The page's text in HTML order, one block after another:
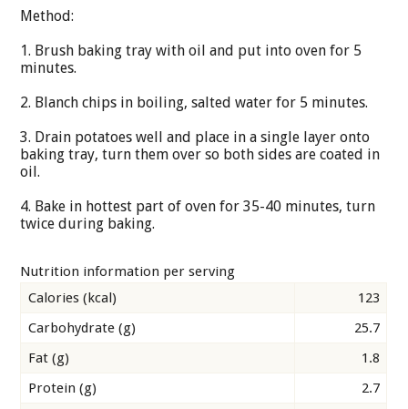
Method:
1. Brush baking tray with oil and put into oven for 5
minutes.
2. Blanch chips in boiling, salted water for 5 minutes.
3. Drain potatoes well and place in a single layer onto
baking tray, turn them over so both sides are coated in
oil.
4. Bake in hottest part of oven for 35-40 minutes, turn
twice during baking.
Nutrition information per serving
Calories (kcal)
123
Carbohydrate (g)
25.7
Fat (g)
1.8
Protein (g)
2.7